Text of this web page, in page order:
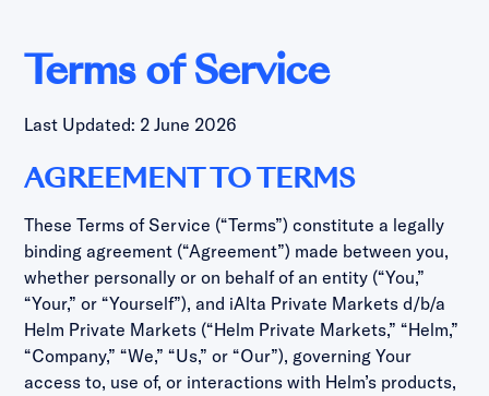
Terms of Service
Last Updated: 2 June 2026
AGREEMENT TO TERMS
These Terms of Service (“Terms”) constitute a legally
binding agreement (“Agreement”) made between you,
whether personally or on behalf of an entity (“You,”
“Your,” or “Yourself”), and iAlta Private Markets d/b/a
Helm Private Markets (“Helm Private Markets,” “Helm,”
“Company,” “We,” “Us,” or “Our”), governing Your
access to, use of, or interactions with Helm’s products,